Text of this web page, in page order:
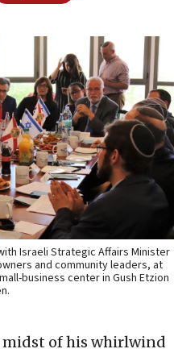
Israeli Strategic Affairs Minister
and community leaders, at
business center in Gush Etzion
of his whirlwind